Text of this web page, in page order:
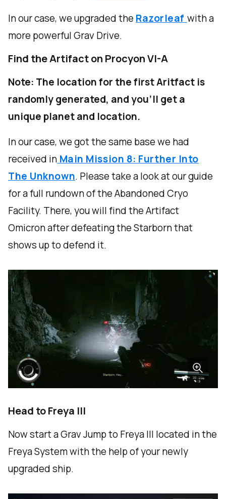
In our case, we upgraded the Razorleaf with a
more powerful Grav Drive.
Find the Artifact on Procyon VI-A
Note: The location for the first Aritfact is
randomly generated, and you'll get a
unique planet and location.
In our case, we got the same base we had
received in Main Mission 8: Further Into
The Unknown. Please take a look at our guide
for a full rundown of the Abandoned Cryo
Facility. There, you will find the Artifact
Omicron after defeating the Starborn that
shows up to defend it.
Head to Freya III
Now start a Grav Jump to Freya III located in the
Freya System with the help of your newly
upgraded ship.